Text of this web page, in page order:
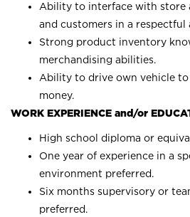
Ability to interface with store
and customers in a respectful
Strong product inventory
merchandising abilities.
Ability to drive own vehicle
money.
WORK EXPERIENCE and/or
High school diploma or
One year of experience in a
environment preferred.
Six months supervisory or
preferred.